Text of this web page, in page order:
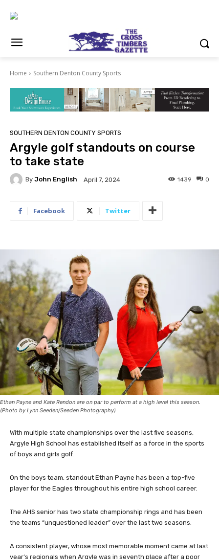
Home Southern Denton County Sports
SOUTHERN DENTON COUNTY SPORTS
Argyle golf standouts on course
to take state
By John English April 7, 2024 0
1439
Facebook Twitter
Ethan Payne and Kate Rendon are on par to perform at a high level this season.
(Photo by Lynn Seeden/Seeden Photography)
With multiple state championships over the last five seasons,
Argyle High School has established itself as a force in the sports
of boys and girls golf.
On the boys team, standout Ethan Payne has been a top-five
player for the Eagles throughout his entire high school career.
The AHS senior has two state championship rings and has been
the teams “unquestioned leader” over the last two seasons.
A consistent player, whose most memorable moment came at last
year’s regionals when Argyle was in seventh place after a poor